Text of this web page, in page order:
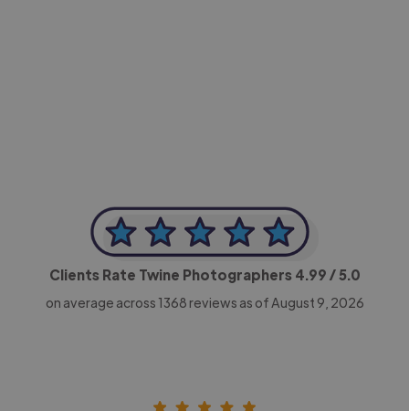
Clients Rate Twine Photographers 4.99 / 5.0
on average across 1368 reviews as of August 9, 2026